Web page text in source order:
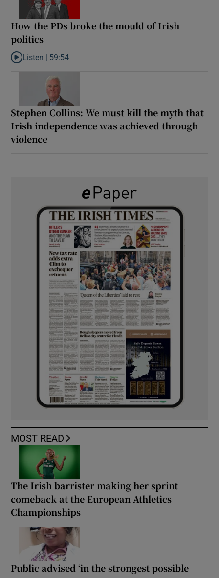
How the PDs broke the mould of Irish
politics
Listen to How the PDs broke the mould of Irish politics
Listen | 59:54
Stephen Collins: We must kill the myth that
Irish independence was achieved through
violence
MOST READ
The Irish barrister making her sprint
comeback at the European Athletics
Championships
Public advised ‘in the strongest possible